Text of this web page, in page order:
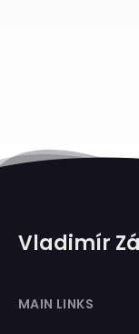
Vladimír
MAIN LINKS